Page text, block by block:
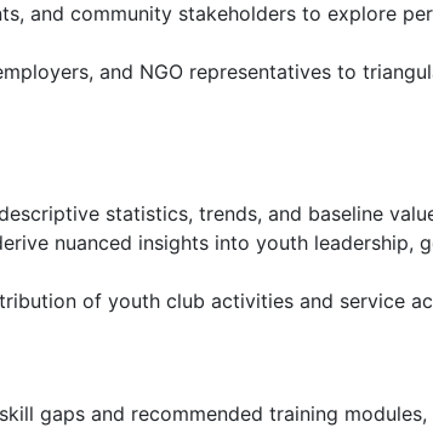
and community stakeholders to explore
and NGO representatives to
statistics, trends, and baseline
nuanced insights into youth leadership,
of youth club activities and service
gaps and recommended training